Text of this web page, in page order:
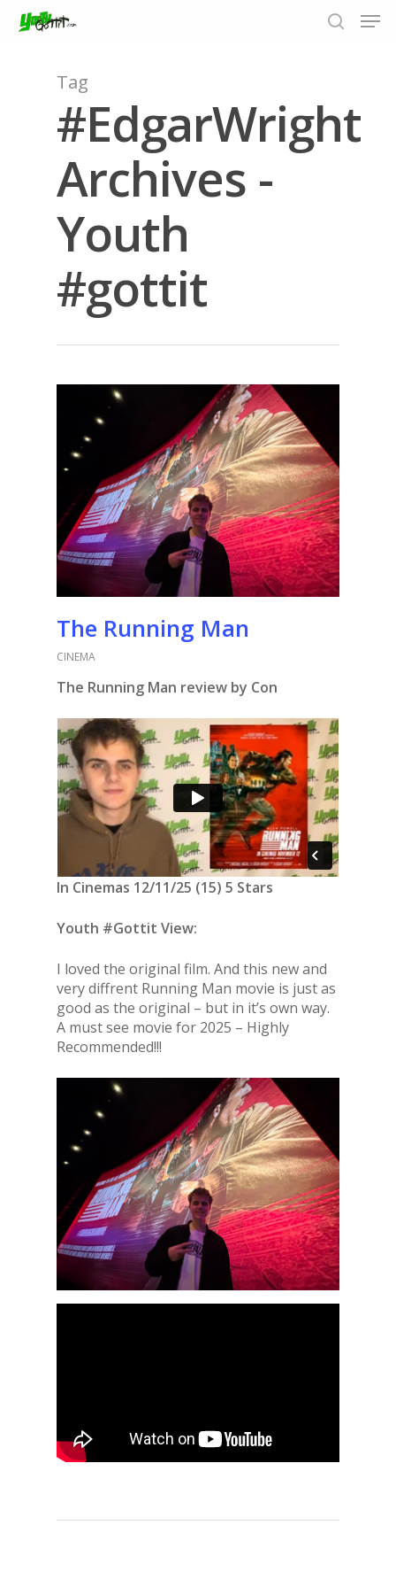
Hit enter to search or ESC to close
Tag
#EdgarWright
Archives -
Youth
#gottit
The Running Man
CINEMA
The Running Man review by Con
In Cinemas 12/11/25 (15) 5 Stars
Youth #Gottit View:
I loved the original film. And this new and
very diffrent Running Man movie is just as
good as the original – but in it’s own way.
A must see movie for 2025 – Highly
Recommended!!!